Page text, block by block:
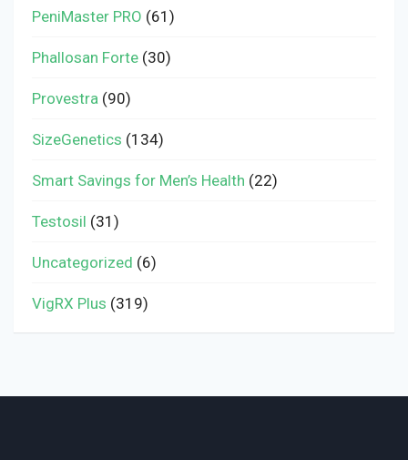
PeniMaster PRO (61)
Phallosan Forte (30)
Provestra (90)
SizeGenetics (134)
Smart Savings for Men’s Health (22)
Testosil (31)
Uncategorized (6)
VigRX Plus (319)